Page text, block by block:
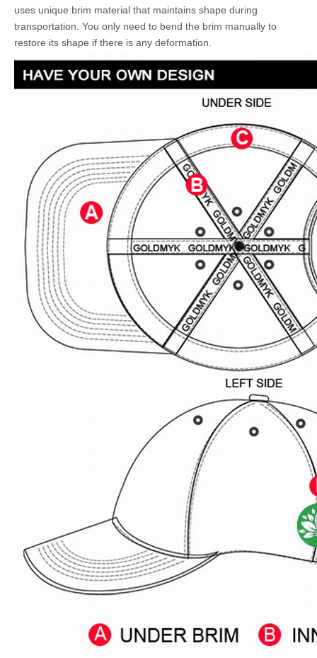
uses unique brim material that maintains shape during
transportation. You only need to bend the brim manually to
restore its shape if there is any deformation.